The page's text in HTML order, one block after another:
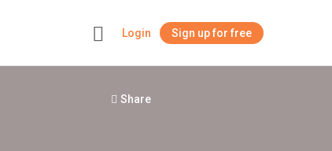
Login Sign up for free
Share